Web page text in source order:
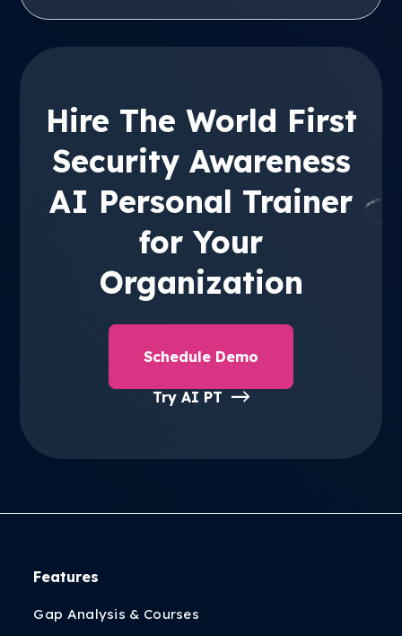
Hire The World First
Security Awareness
AI Personal Trainer
for Your
Organization
Schedule Demo
Try AI PT
Features
Gap Analysis & Courses